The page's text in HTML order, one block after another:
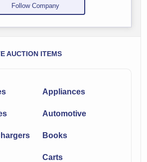
Follow Company
AUCTION ITEMS
Appliances
Automotive
Books
Carts